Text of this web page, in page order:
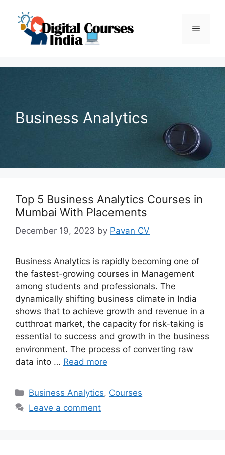
content
Menu
Business Analytics
Top 5 Business Analytics Courses in
Mumbai With Placements
December 19, 2023 by Pavan CV
Business Analytics is rapidly becoming one of
the fastest-growing courses in Management
among students and professionals. The
dynamically shifting business climate in India
shows that to achieve growth and revenue in a
cutthroat market, the capacity for risk-taking is
essential to success and growth in the business
environment. The process of converting raw
data into … Read more
Categories
Business Analytics, Courses
Leave a comment